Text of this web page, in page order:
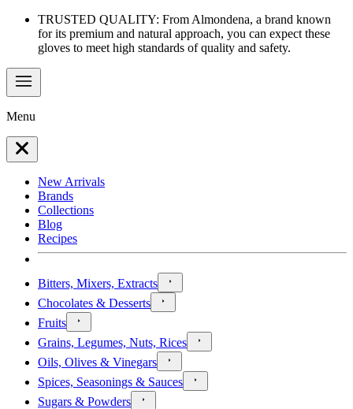
TRUSTED QUALITY: From Almondena, a brand known
for its premium and natural approach, you can expect these
gloves to meet high standards of quality and safety.
Menu
New Arrivals
Brands
Collections
Blog
Recipes
Bitters, Mixers, Extracts
Chocolates & Desserts
Fruits
Grains, Legumes, Nuts, Rices
Oils, Olives & Vinegars
Spices, Seasonings & Sauces
Sugars & Powders